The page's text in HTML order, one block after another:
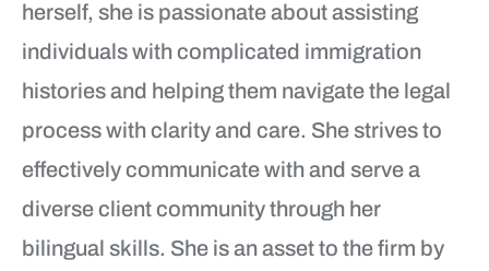
herself, she is passionate about assisting
individuals with complicated immigration
histories and helping them navigate the legal
process with clarity and care. She strives to
effectively communicate with and serve a
diverse client community through her
bilingual skills. She is an asset to the firm by